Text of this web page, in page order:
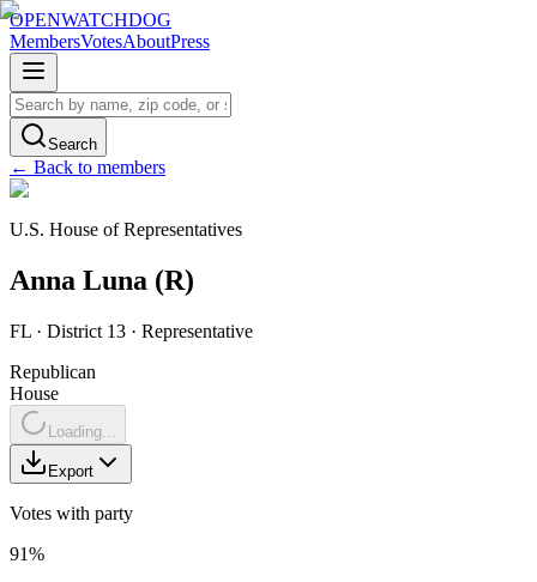
OPENWATCHDOG
MembersVotesAboutPress
Search
← Back to members
U.S. House of Representatives
Anna Luna (R)
FL · District 13 · Representative
Republican
House
Loading...
Export
Votes with party
91%